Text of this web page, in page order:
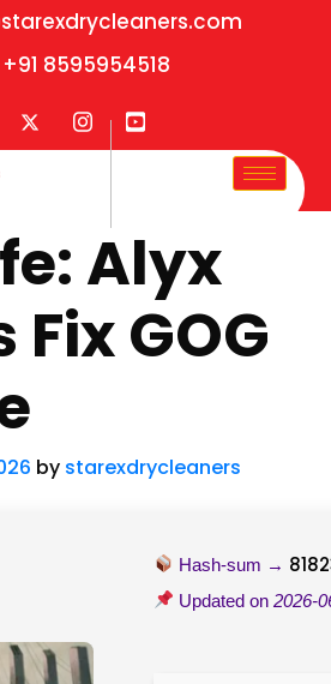
+91 8595954518
Alyx
GOG
by starexdrycleaners
Hash-sum →
Updated on2026-